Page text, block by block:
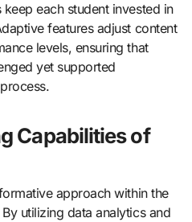
each student invested in
features adjust content
levels, ensuring that
yet supported
Capabilities of
approach within the
utilizing data analytics and